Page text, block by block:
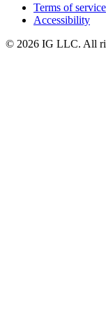
Terms of service
Accessibility
© 2026 IG LLC. All